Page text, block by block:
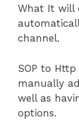
What It will
channel.
SOP to
manually
well as
options.